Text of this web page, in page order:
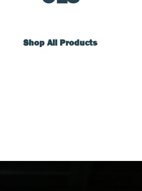
Shop All Products